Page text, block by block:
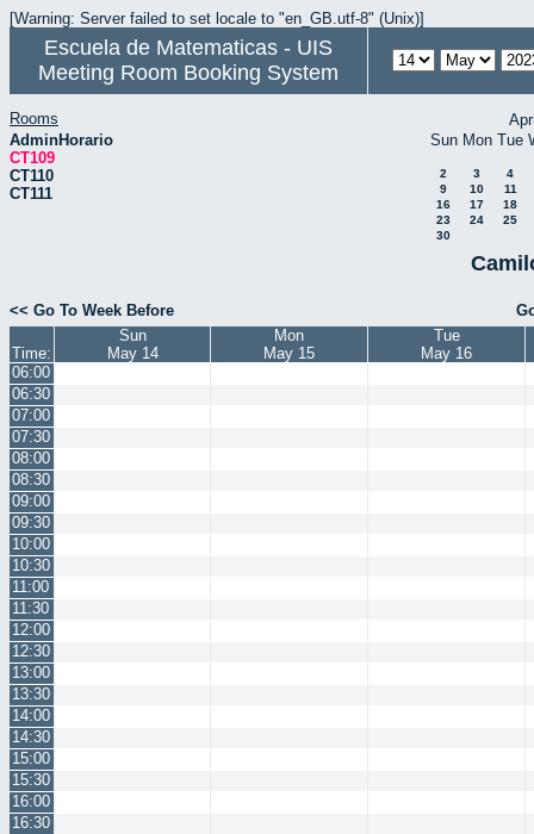
[Warning: Server failed to set locale to "en_GB.utf-8" (Unix)]
Escuela de Matematicas - UIS
Meeting Room Booking System
Rooms
AdminHorario
CT109
CT110
CT111
Sun Mon Tue
2 3
4
9
10
11
16
17
18
23
24
25
30
<< Go To Week Before
Time:
Sun
May 14
Mon
May 15
Tue
May 16
06:00
06:30
07:00
07:30
08:00
08:30
09:00
09:30
10:00
10:30
11:00
11:30
12:00
12:30
13:00
13:30
14:00
14:30
15:00
15:30
16:00
16:30